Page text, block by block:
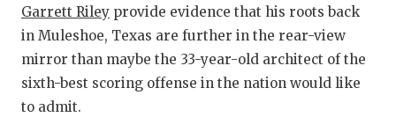
HIGH
COACH OF
DISCOVER
Garrett Riley provide evidence that his roots back
in Muleshoe, Texas are further in the rear-view
mirror than maybe the 33-year-old architect of the
sixth-best scoring offense in the nation would like
to admit.